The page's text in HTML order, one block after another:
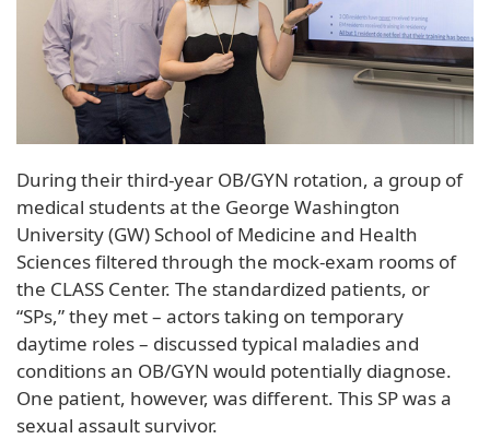
During their third-year OB/GYN rotation, a group of
medical students at the George Washington
University (GW) School of Medicine and Health
Sciences filtered through the mock-exam rooms of
the CLASS Center. The standardized patients, or
“SPs,” they met – actors taking on temporary
daytime roles – discussed typical maladies and
conditions an OB/GYN would potentially diagnose.
One patient, however, was different. This SP was a
sexual assault survivor.